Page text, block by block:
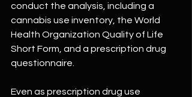
conduct the analysis, including a
cannabis use inventory, the World
Health Organization Quality of Life
Short Form, and a prescription drug
questionnaire.
Even as prescription drug use